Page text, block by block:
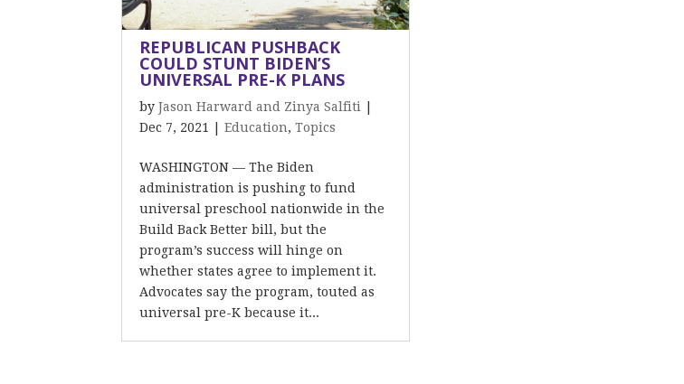
REPUBLICAN PUSHBACK
COULD STUNT BIDEN’S
UNIVERSAL PRE-K PLANS
byJason Harward and Zinya Salfiti
Dec 7, 2021
|Education,Topics
WASHINGTON — The Biden
administration is pushing to fund
universal preschool nationwide in the
Build Back Better bill, but the
program’s success will hinge on
whether states agree to implement it.
Advocates say the program, touted as
universal pre-K because it...